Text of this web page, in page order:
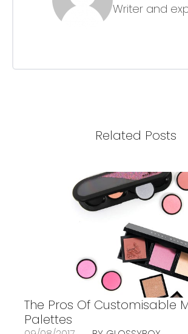
Writer and
Related Posts
The Pros Of Customisable
Palettes